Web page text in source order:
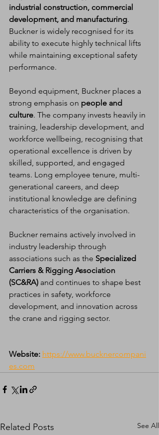
industrial construction, commercial
development, and manufacturing.
Buckner is widely recognised for its
ability to execute highly technical lifts
while maintaining exceptional safety
performance.
Beyond equipment, Buckner places a
strong emphasis on people and
culture. The company invests heavily in
training, leadership development, and
workforce wellbeing, recognising that
operational excellence is driven by
skilled, supported, and engaged
teams. Long employee tenure, multi-
generational careers, and deep
institutional knowledge are defining
characteristics of the organisation.
Buckner remains actively involved in
industry leadership through
associations such as the Specialized
Carriers & Rigging Association
(SC&RA) and continues to shape best
practices in safety, workforce
development, and innovation across
the crane and rigging sector.
Website: https://www.bucknercompani
es.com
Related Posts See All